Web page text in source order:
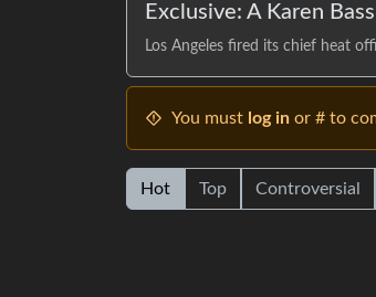
Exclusive: A Karen
Los Angeles fired its chief heat
You must log in or # to
Hot Top Controversial